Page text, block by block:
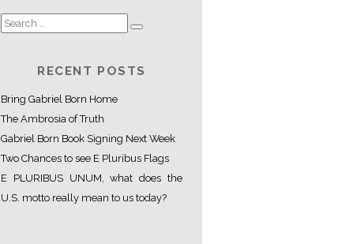
RECENT POSTS
Bring Gabriel Born Home
The Ambrosia of Truth
Gabriel Born Book Signing Next Week
Two Chances to see E Pluribus Flags
E PLURIBUS UNUM, what does the
U.S. motto really mean to us today?